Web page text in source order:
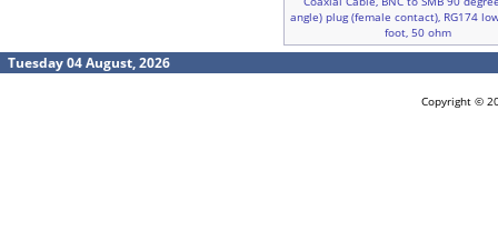
angle) plug (female contact), RG174
foot, 50 ohm
Tuesday 04 August, 2026
Copyright ©